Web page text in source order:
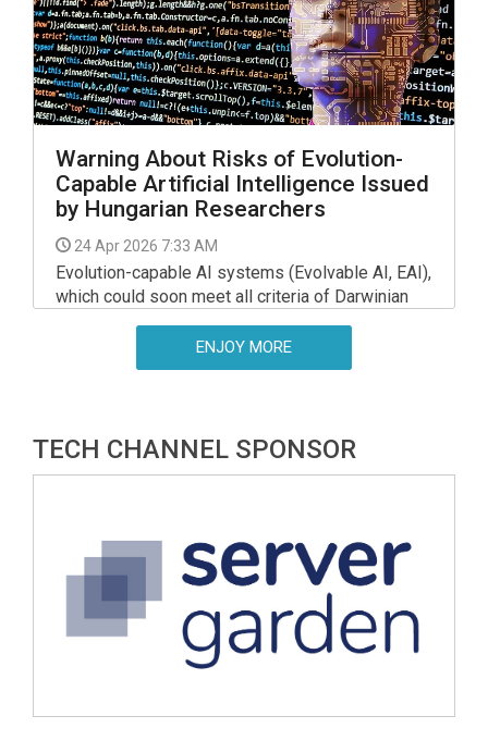
Warning About Risks of Evolution-
Capable Artificial Intelligence Issued
by Hungarian Researchers
24 Apr 2026 7:33 AM
Evolution-capable AI systems (Evolvable AI, EAI),
which could soon meet all criteria of Darwinian
evolution, may pose exceptional risks, according
to a new study by researchers from the HUN-REN
Centre for Ecological Research, Eotvos Lorand
ENJOY MORE
TECH CHANNEL SPONSOR